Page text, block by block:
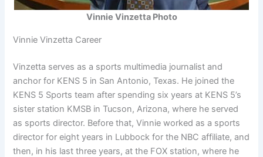
Vinnie Vinzetta Photo
Vinnie Vinzetta Career
Vinzetta serves as a sports multimedia journalist and
anchor for KENS 5 in San Antonio, Texas. He joined the
KENS 5 Sports team after spending six years at KENS 5’s
sister station KMSB in Tucson, Arizona, where he served
as sports director. Before that, Vinnie worked as a sports
director for eight years in Lubbock for the NBC affiliate, and
then, in his last three years, at the FOX station, where he